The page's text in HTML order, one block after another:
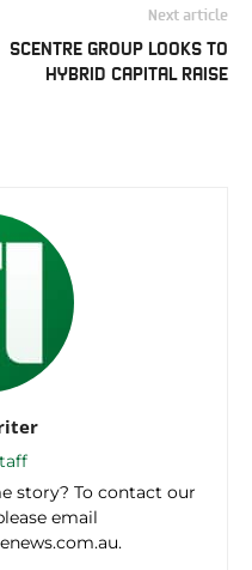
Next article
SCENTRE GROUP LOOKS TO
HYBRID CAPITAL RAISE
story? To contact our
email